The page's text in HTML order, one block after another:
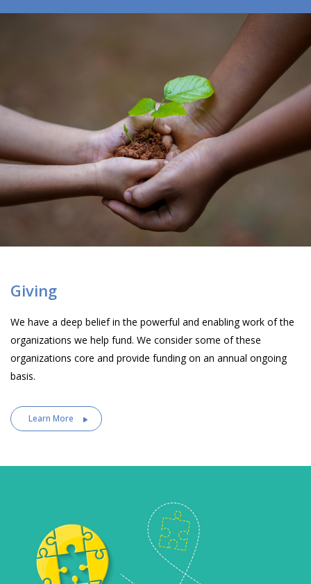
Giving
We have a deep belief in the powerful and enabling work of the
organizations we help fund. We consider some of these
organizations core and provide funding on an annual ongoing
basis.
Learn More